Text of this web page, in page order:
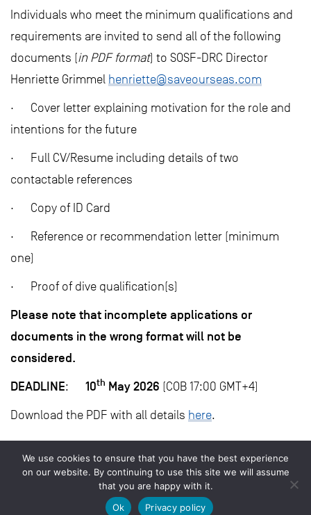
Individuals who meet the minimum qualifications and
requirements are invited to send all of the following
documents (in PDF format) to SOSF-DRC Director
Henriette Grimmel henriette@saveourseas.com
· Cover letter explaining motivation for the role and
intentions for the future
· Full CV/Resume including details of two
contactable references
· Copy of ID Card
· Reference or recommendation letter (minimum
one)
· Proof of dive qualification(s)
Please note that incomplete applications or
documents in the wrong format will not be
considered.
DEADLINE: 10th May 2026 (COB 17:00 GMT+4)
Download the PDF with all details here.
We use cookies to ensure that you have the best experience
on our website. By continuing to use this site we will assume
that you are happy with it.
Ok
Privacy policy
© 2026 Save Our Seas Foundation